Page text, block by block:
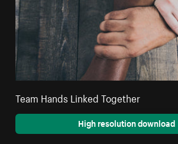
Team Hands Linked Together
High resolution download